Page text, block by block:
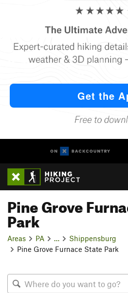
Pine Grove
Park
Areas PA
Shippensburg
Pine Grove Furnace State Park